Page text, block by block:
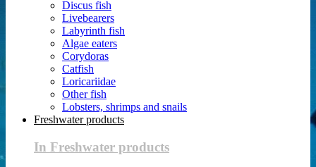
Discus fish
Livebearers
Labyrinth fish
Algae eaters
Corydoras
Catfish
Loricariidae
Other fish
Lobsters, shrimps and snails
Freshwater products
In Freshwater products